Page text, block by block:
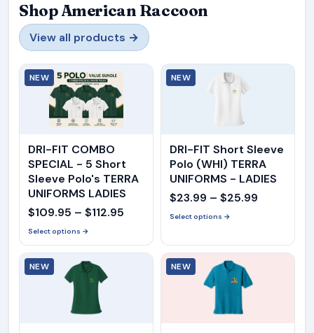
Shop American Raccoon
View all products →
NEW
DRI-FIT COMBO
SPECIAL - 5 Short
Sleeve Polo's TERRA
UNIFORMS LADIES
$109.95 – $112.95
$109.95
Select options →
NEW
DRI-FIT Short Sleeve
Polo (WHI) TERRA
UNIFORMS - LADIES
$23.99 – $25.99
through
Select options →
NEW NEW